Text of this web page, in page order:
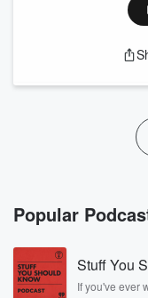
Popular
Stuff You
If you've ever